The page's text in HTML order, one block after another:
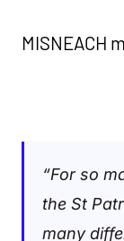
MISNEACH
“For so
the St
many